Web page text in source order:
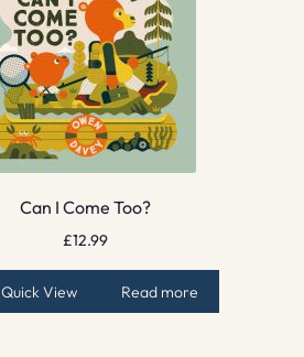
Can I Come Too?
£12.99
Quick View Read more